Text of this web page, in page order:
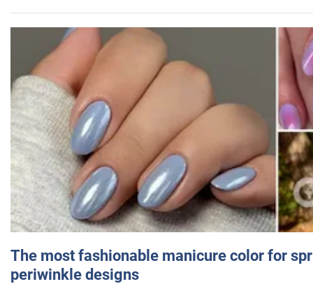
The most fashionable manicure color for
periwinkle designs